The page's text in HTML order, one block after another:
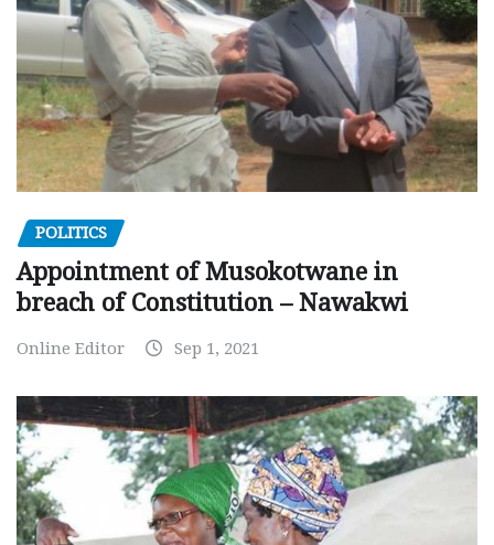
POLITICS
Appointment of Musokotwane in
breach of Constitution – Nawakwi
Online Editor Sep 1, 2021